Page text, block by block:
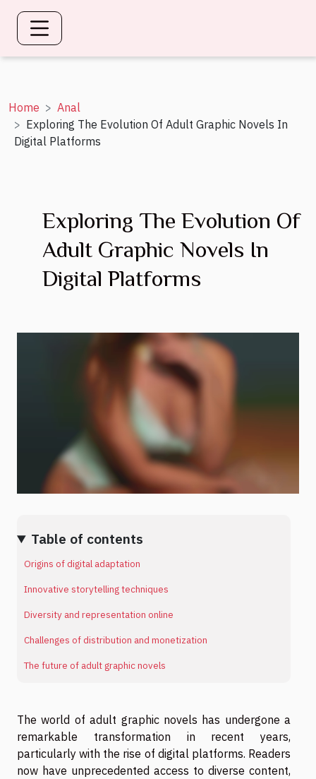
Home
Anal
Exploring The Evolution Of Adult Graphic Novels In
Digital Platforms
Exploring The Evolution Of
Adult Graphic Novels In
Digital Platforms
Table of contents
Origins of digital adaptation
Innovative storytelling techniques
Diversity and representation online
Challenges of distribution and monetization
The future of adult graphic novels
The world of adult graphic novels has undergone a
remarkable transformation in recent years,
particularly with the rise of digital platforms. Readers
now have unprecedented access to diverse content,